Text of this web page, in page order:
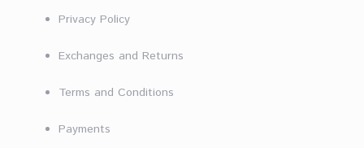
Privacy Policy
Exchanges and Returns
Terms and Conditions
Payments